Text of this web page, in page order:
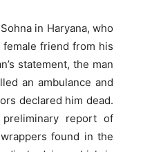
in Haryana, who
female friend from his
statement, the man
an ambulance and
declared him dead.
report of
found in the